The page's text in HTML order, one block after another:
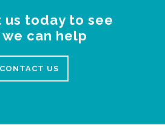
us today to see
we can help
CONTACT US